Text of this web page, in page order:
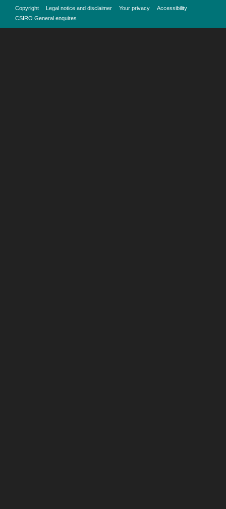
Copyright Legal notice and disclaimer Your privacy
Accessibility
CSIRO General enquires